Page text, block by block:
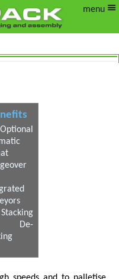
menu
and Palletising
Optional
Stacking
De-